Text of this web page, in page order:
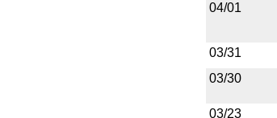
04/01
03/31
03/30
03/23